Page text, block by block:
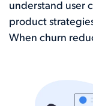
understand user
product
When churn